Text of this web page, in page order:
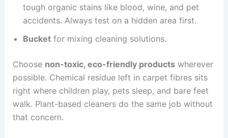
tough organic stains like blood, wine, and pet
accidents. Always test on a hidden area first.
Bucketfor mixing cleaning solutions.
Choose non-toxic, eco-friendly productswherever
possible. Chemical residue left in carpet fibres sits
right where children play, pets sleep, and bare feet
walk. Plant-based cleaners do the same job without
that concern.